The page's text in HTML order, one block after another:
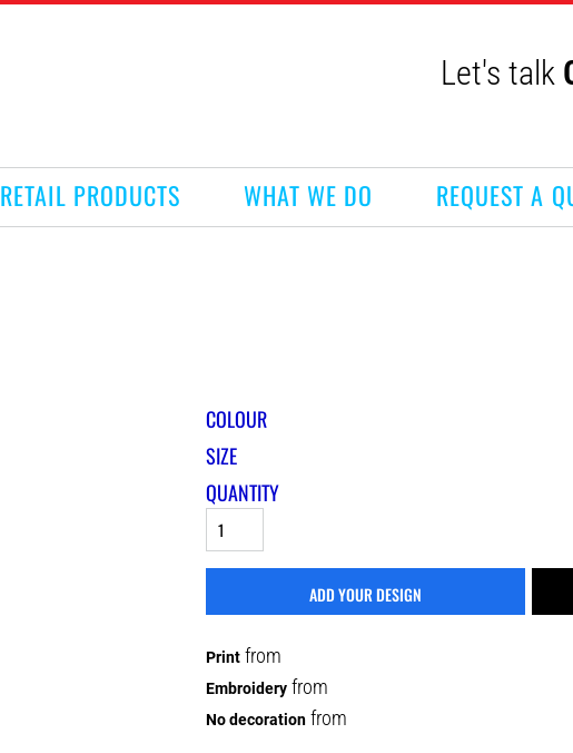
Let's talk
RETAIL PRODUCTS WHAT WE DO REQUEST A
COLOUR
SIZE
QUANTITY
ADD YOUR DESIGN
Print from
Embroidery from
No decoration from